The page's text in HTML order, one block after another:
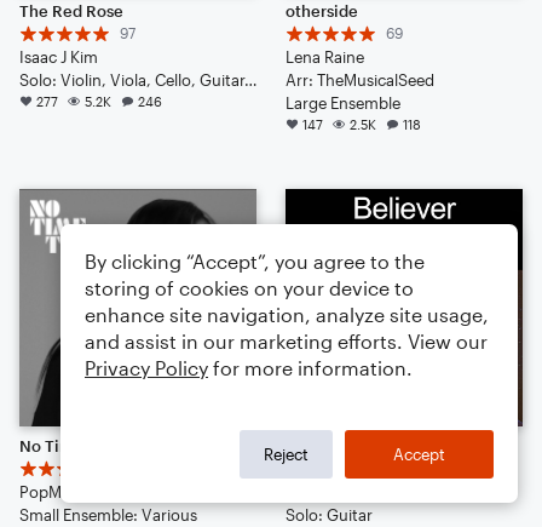
The Red Rose
97
Isaac J Kim
Solo: Violin, Viola, Cello, Guitar, Piano/Keyboard, Percussion, Ukulele, Voice
277 5.2K 246
otherside
69
Lena Raine
Arr: TheMusicalSeed
Large Ensemble
147 2.5K 118
No Time to Die
PopMusicLover4th
Small Ensemble: Various
Believer
Solo: Guitar
By clicking “Accept”, you agree to the
storing of cookies on your device to
enhance site navigation, analyze site usage,
and assist in our marketing efforts. View our
Privacy Policy for more information.
Reject Accept